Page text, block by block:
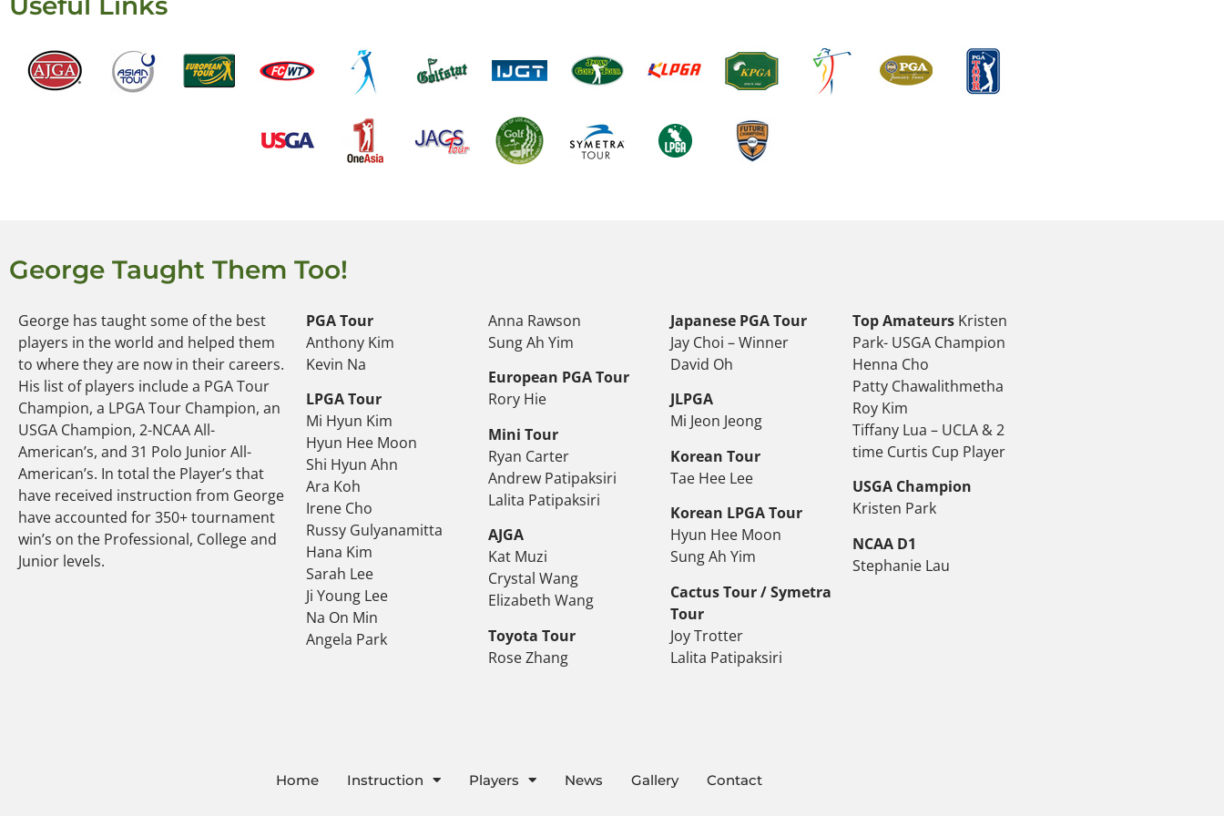
George Taught Them Too!
George has taught some of the best
players in the world and helped them
to where they are now in their careers.
His list of players include a PGA Tour
Champion, a LPGA Tour Champion, an
USGA Champion, 2-NCAA All-
American’s, and 31 Polo Junior All-
American’s. In total the Player’s that
have received instruction from George
have accounted for 350+ tournament
win’s on the Professional, College and
Junior levels.
PGA Tour
Anthony Kim
Kevin Na
LPGA Tour
Mi Hyun Kim
Hyun Hee Moon
Shi Hyun Ahn
Ara Koh
Irene Cho
Russy Gulyanamitta
Hana Kim
Sarah Lee
Ji Young Lee
Na On Min
Angela Park
Anna Rawson
Sung Ah Yim
European PGA Tour
Rory Hie
Mini Tour
Ryan Carter
Andrew Patipaksiri
Lalita Patipaksiri
AJGA
Kat Muzi
Crystal Wang
Elizabeth Wang
Toyota Tour
Rose Zhang
Japanese PGA Tour
Jay Choi – Winner
David Oh
JLPGA
Mi Jeon Jeong
Korean Tour
Tae Hee Lee
Korean LPGA Tour
Hyun Hee Moon
Sung Ah Yim
Cactus Tour / Symetra
Tour
Joy Trotter
Lalita Patipaksiri
Top AmateursKristen
Park- USGA Champion
Henna Cho
Patty Chawalithmetha
Roy Kim
Tiffany Lua – UCLA & 2
time Curtis Cup Player
USGA Champion
Kristen Park
NCAA D1
Stephanie Lau
Home Instruction Players News Gallery Contact